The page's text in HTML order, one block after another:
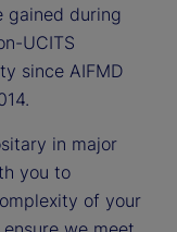
gained during
UCITS
since AIFMD
in major
you to
of your